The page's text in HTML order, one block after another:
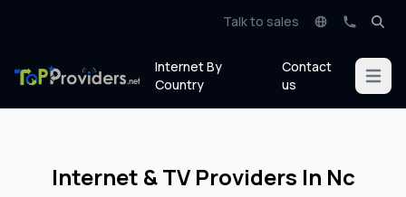
Talk to sales
Internet By
Country
Contact
us
Open
Internet & TV Providers In Nc